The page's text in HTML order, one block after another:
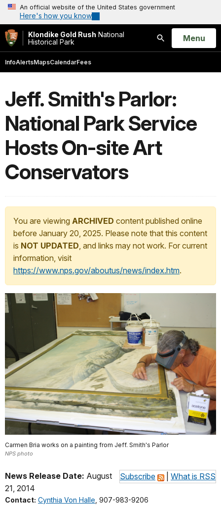
An official website of the United States government
Here's how you know
Klondike Gold Rush National
Historical Park
Search
Open
Menu
InfoAlertsMapsCalendarFees
Jeff. Smith's Parlor:
National Park Service
Hosts On-site Art
Conservators
You are viewing ARCHIVED content published online
before January 20, 2025. Please note that this content
is NOT UPDATED, and links may not work. For current
information, visit
https://www.nps.gov/aboutus/news/index.htm.
Carmen Bria works on a painting from Jeff. Smith's Parlor
NPS photo
Subscribe What is RSS
News Release Date: August
21, 2014
Contact: Cynthia Von Halle , 907-983-9206